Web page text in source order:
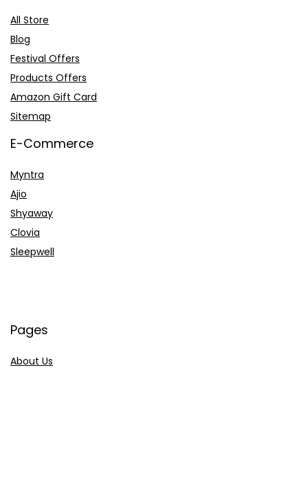
All Store
Blog
Festival Offers
Products Offers
Amazon Gift Card
Sitemap
E-Commerce
Myntra
Ajio
Shyaway
Clovia
Sleepwell
Pages
About Us